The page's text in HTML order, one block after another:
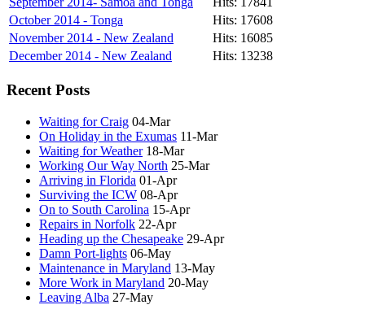
October 2014 - Tonga
Hits: 17608
November 2014 - New Zealand
Hits: 16085
December 2014 - New Zealand
Hits: 13238
Recent Posts
Waiting for Craig 04-Mar
On Holiday in the Exumas 11-Mar
Waiting for Weather 18-Mar
Working Our Way North 25-Mar
Arriving in Florida 01-Apr
Surviving the ICW 08-Apr
On to South Carolina 15-Apr
Repairs in Norfolk 22-Apr
Heading up the Chesapeake 29-Apr
Damn Port-lights 06-May
Maintenance in Maryland 13-May
More Work in Maryland 20-May
Leaving Alba 27-May